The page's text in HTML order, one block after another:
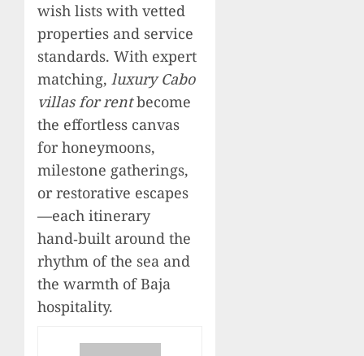
wish lists with vetted
properties and service
standards. With expert
matching, luxury Cabo
villas for rentbecome
the effortless canvas
for honeymoons,
milestone gatherings,
or restorative escapes
—each itinerary
hand‑built around the
rhythm of the sea and
the warmth of Baja
hospitality.